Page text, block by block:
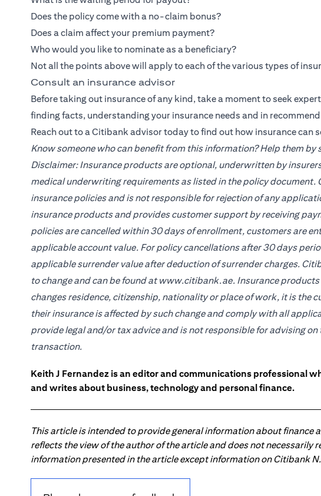
Does the policy come with a no-claim bonus?
Does a claim affect your premium payment?
Who would you like to nominate as a beneficiary?
Not all the points above will apply to each of the various types of
Consult an insurance advisor
Before taking out insurance of any kind, take a moment to seek
finding facts, understanding your insurance needs and in
Reach out to aCitibankadvisor today to find out how insurance can
Know someone who can benefit from this information? Help them by
Disclaimer: Insurance products are optional, underwritten by
medical underwriting requirements as listed in the policy document.
insurance policies and is not responsible for rejection of any
insurance products and provides customer support by receiving
policies are cancelled within 30 days of enrollment, customers are
applicable account value. For policy cancellations after 30 days
applicable surrender value after deduction of surrender charges.
to change and can be found at www.citibank.ae. Insurance
changes residence, citizenship, nationality or place of work, it is the
their insurance is affected by such change and comply with all
provide legal and/or tax advice and is not responsible for advising
transaction.
Keith J Fernandez is an editor and communications professional
and writes about business, technology and personal finance.
This article is intended to provide general information about finance
reflects the view of the author of the article and does not necessarily
information presented in the article except information on Citibank